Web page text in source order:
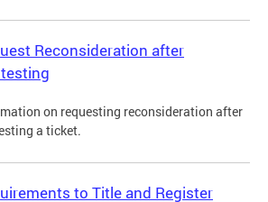
Reconsideration after
on requesting reconsideration after
a ticket.
to Title and Register